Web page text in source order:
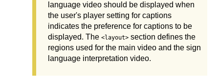
language video should be displayed when
the user's player setting for captions
indicates the preference for captions to be
displayed. The <layout> section defines the
regions used for the main video and the sign
language interpretation video.